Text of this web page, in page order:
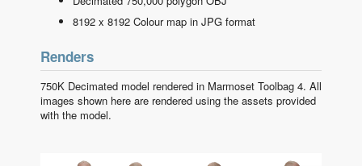
8192 x 8192 Colour map in JPG format
Renders
750K Decimated model rendered in Marmoset Toolbag 4. All
images shown here are rendered using the assets provided
with the model.